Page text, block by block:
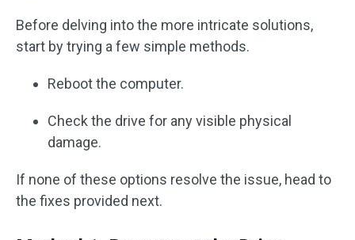
Before delving into the more intricate solutions,
start by trying a few simple methods.
Reboot the computer.
Check the drive for any visible physical
damage.
If none of these options resolve the issue, head to
the fixes provided next.